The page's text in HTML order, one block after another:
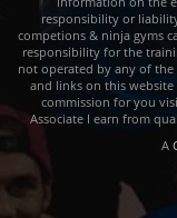
responsibility or
competions & ninja gyms
responsibility for the
not operated by any of the
and links on this website
commission for you
Associate I earn from
A